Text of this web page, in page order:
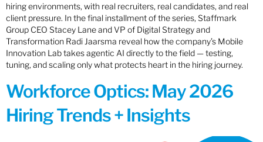
hiring environments, with real recruiters, real candidates, and real
client pressure. In the final installment of the series, Staffmark
Group CEO Stacey Lane and VP of Digital Strategy and
Transformation Radi Jaarsma reveal how the company’s Mobile
Innovation Lab takes agentic AI directly to the field — testing,
tuning, and scaling only what protects heart in the hiring journey.
Workforce Optics: May 2026
Hiring Trends + Insights